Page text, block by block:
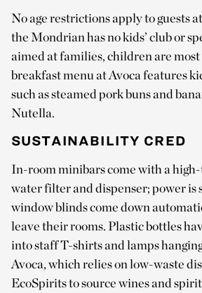
No age restrictions apply to guests
the Mondrian has no kids’ club or
aimed at families, children are
breakfast menu at Avoca features
such as steamed pork buns and
Nutella.
SUSTAINABILITY CRED
In-room minibars come with a
water filter and dispenser; power is
window blinds come down
leave their rooms. Plastic bottles
into staff T-shirts and lamps
Avoca, which relies on low-waste
EcoSpirits to source wines and